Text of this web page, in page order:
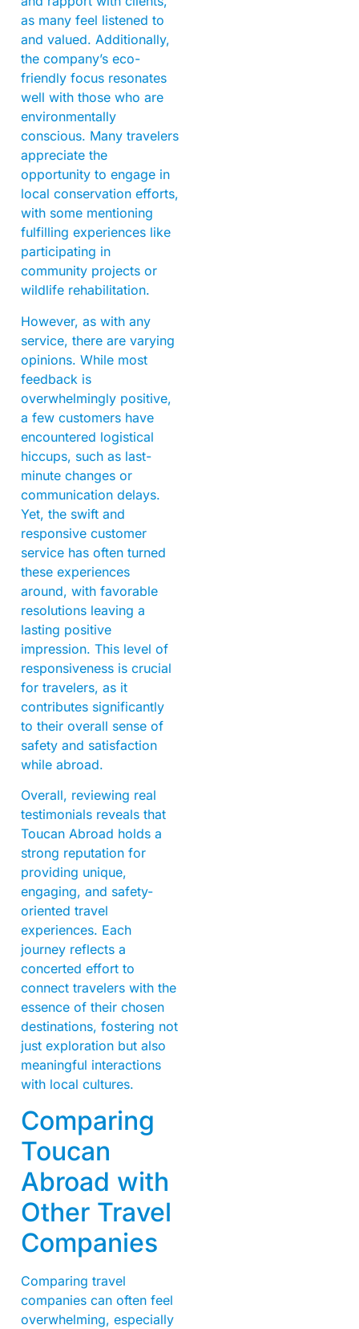
as many feel listened to
and valued. Additionally,
the company’s eco-
friendly focus resonates
well with those who are
environmentally
conscious. Many travelers
appreciate the
opportunity to engage in
local conservation efforts,
with some mentioning
fulfilling experiences like
participating in
community projects or
wildlife rehabilitation.
However, as with any
service, there are varying
opinions. While most
feedback is
overwhelmingly positive,
a few customers have
encountered logistical
hiccups, such as last-
minute changes or
communication delays.
Yet, the swift and
responsive customer
service has often turned
these experiences
around, with favorable
resolutions leaving a
lasting positive
impression. This level of
responsiveness is crucial
for travelers, as it
contributes significantly
to their overall sense of
safety and satisfaction
while abroad.
Overall, reviewing real
testimonials reveals that
Toucan Abroad holds a
strong reputation for
providing unique,
engaging, and safety-
oriented travel
experiences. Each
journey reflects a
concerted effort to
connect travelers with the
essence of their chosen
destinations, fostering not
just exploration but also
meaningful interactions
with local cultures.
Comparing
Toucan
Abroad with
Other Travel
Companies
Comparing travel
companies can often feel
overwhelming, especially